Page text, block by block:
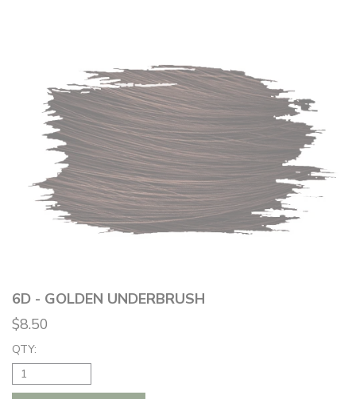
6D - GOLDEN UNDERBRUSH
$8.50
QTY: